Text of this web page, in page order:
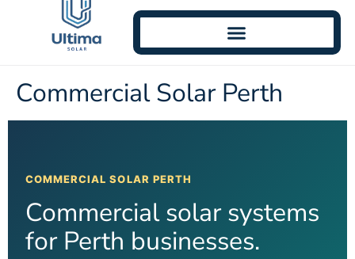
Commercial Solar Perth
COMMERCIAL SOLAR PERTH
Commercial solar systems
for Perth businesses.